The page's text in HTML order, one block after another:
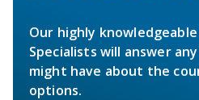
Our highly
Specialists will answer
might have about the
options.